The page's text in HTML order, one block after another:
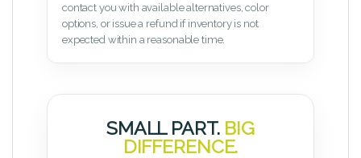
contact you with available alternatives, color
options, or issue a refund if inventory is not
expected within a reasonable time.
SMALL PART. BIG
DIFFERENCE.